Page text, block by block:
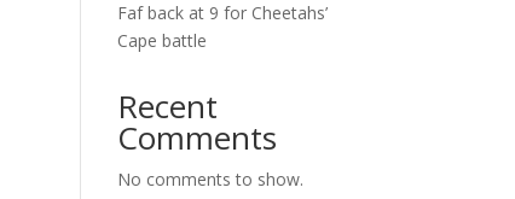
Faf back at 9 for Cheetahs’
Cape battle
Recent
Comments
No comments to show.